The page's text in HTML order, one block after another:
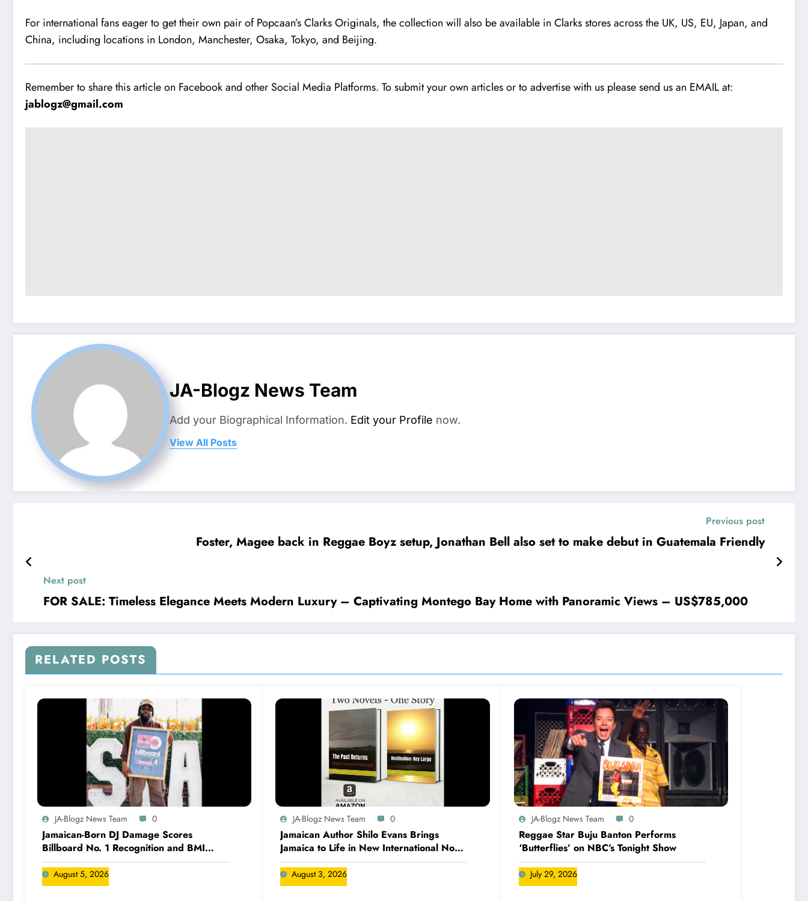
For international fans eager to get their own pair of Popcaan’s Clarks Originals, the collection will also be available in Clarks stores across the UK, US, EU, Japan, and
China, including locations in London, Manchester, Osaka, Tokyo, and Beijing.
Remember to share this article on Facebook and other Social Media Platforms. To submit your own articles or to advertise with us please send us an EMAIL at:
jablogz@gmail.com
JA-Blogz News Team
Add your Biographical Information. Edit your Profile now.
View All Posts
Previous post
Foster, Magee back in Reggae Boyz setup, Jonathan Bell also set to make debut in Guatemala Friendly
Next post
FOR SALE: Timeless Elegance Meets Modern Luxury – Captivating Montego Bay Home with Panoramic Views – US$785,000
RELATED POSTS
JA-Blogz News Team 0
Jamaican-Born DJ Damage Scores
Billboard No. 1 Recognition and BMI
Trailblazers Award
August 5, 2026
JA-Blogz News Team 0
Jamaican Author Shilo Evans Brings
Jamaica to Life in New International Novel
Series
August 3, 2026
JA-Blogz News Team 0
Reggae Star Buju Banton Performs
‘Butterflies’ on NBC’s Tonight Show
July 29, 2026